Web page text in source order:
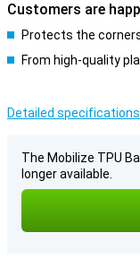
Customers are
Protects the
From high-quality
Detailed specifications
The Mobilize TPU
longer available.